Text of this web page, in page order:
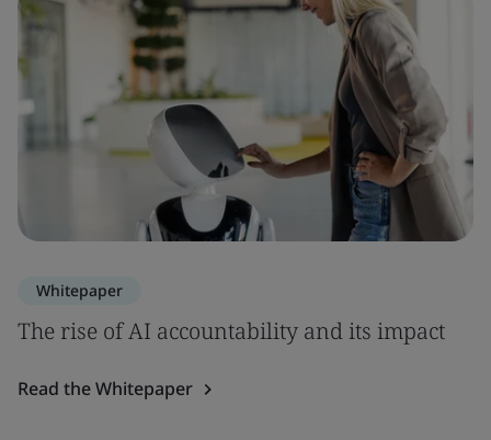
Whitepaper
The rise of AI accountability and its impact
Read the Whitepaper